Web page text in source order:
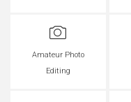
Amateur Photo
Editing